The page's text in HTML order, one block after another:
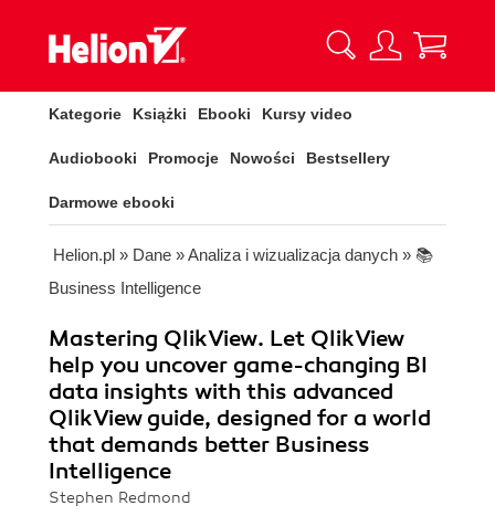
Kategorie Książki Ebooki Kursy video
Audiobooki Promocje Nowości Bestsellery
Darmowe ebooki
Helion.pl » Dane »Analiza i wizualizacja danych » 📚
Business Intelligence
Mastering QlikView. Let QlikView
help you uncover game-changing BI
data insights with this advanced
QlikView guide, designed for a world
that demands better Business
Intelligence
Stephen Redmond